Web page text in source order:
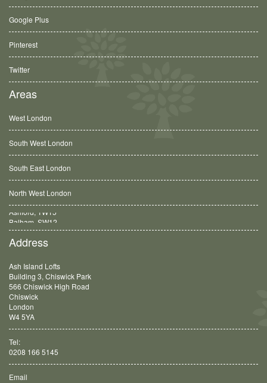
Google Plus
Pinterest
Twitter
Areas
West London
South West London
South East London
North West London
Balham, SW12
Address
Ash Island Lofts
Building 3, Chiswick Park
566 Chiswick High Road
Chiswick
London
W4 5YA
Tel:
0208 166 5145
Email